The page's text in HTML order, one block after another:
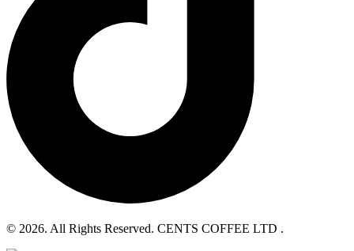
© 2026. All Rights Reserved. CENTS COFFEE LTD .